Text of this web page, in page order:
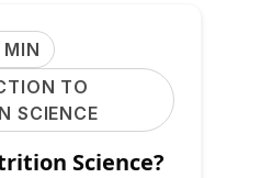
TO
SCIENCE
Science?